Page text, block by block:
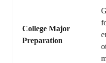
College Major
Preparation